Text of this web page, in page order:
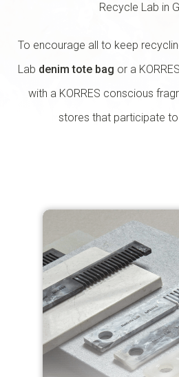
Recycle Lab in
To encourage all to keep
Lab denim tote bag or a KORRES
with a KORRES conscious
stores that participate